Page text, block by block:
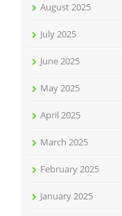
August 2025
July 2025
June 2025
May 2025
April 2025
March 2025
February 2025
January 2025